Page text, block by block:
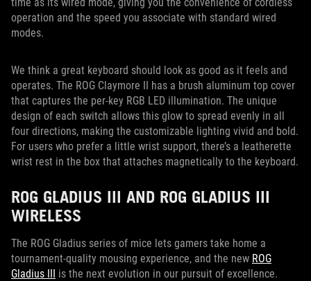
operation and the speed you associate with standard wired
modes.
We think a great keyboard should look as good as it feels and
operates. The ROG Claymore II has a brush aluminum top cover
that captures the per-key RGB LED illumination. The unique
design of each switch allows this glow to spread evenly in all
four directions, making the customizable lighting vivid and bold.
For users who prefer a little wrist support, there’s a leatherette
wrist rest in the box that attaches magnetically to the keyboard.
ROG GLADIUS III AND ROG GLADIUS III
WIRELESS
The ROG Gladius series of mice lets gamers take home a
tournament-quality mousing experience, and the new ROG
Gladius III is the next evolution in our pursuit of excellence.